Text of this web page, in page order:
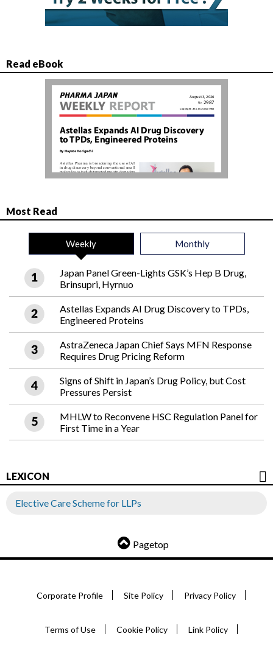
Read eBook
Most Read
Weekly Monthly
Japan Panel Green-Lights GSK’s Hep B Drug,
Brinsupri, Hyrnuo
Astellas Expands AI Drug Discovery to TPDs,
Engineered Proteins
AstraZeneca Japan Chief Says MFN Response
Requires Drug Pricing Reform
Signs of Shift in Japan’s Drug Policy, but Cost
Pressures Persist
MHLW to Reconvene HSC Regulation Panel for
First Time in a Year
LEXICON
Elective Care Scheme for LLPs
Pagetop
Corporate Profile Site Policy Privacy Policy
Terms of Use Cookie Policy Link Policy